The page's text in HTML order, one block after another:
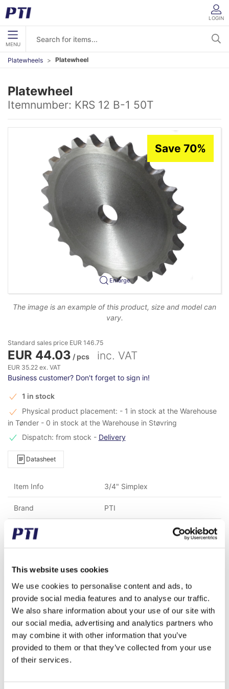
This website uses cookies
We use cookies to personalise content and ads, to
provide social media features and to analyse our traffic.
We also share information about your use of our site with
our social media, advertising and analytics partners who
may combine it with other information that you’ve
provided to them or that they’ve collected from your use
of their services.
LOGIN
MENU
Platewheels Platewheel
Platewheel
Itemnumber: KRS 12 B-1 50T
Enlarge
Save 70%
The image is an example of this product, size and model can
vary.
Standard sales price EUR 146.75
EUR 44.03 / pcs inc. VAT
EUR 35.22 ex. VAT
Business customer? Don't forget to sign in!
1 in stock
Physical product placement: - 1 in stock at the Warehouse
in Tønder - 0 in stock at the Warehouse in Støvring
Dispatch: from stock - Delivery
Datasheet
Item Info 3/4" Simplex
Brand PTI
Weight (gram)
Tariff Number 8483908990
GTIN / EAN 5713188240254
Material C45 Steel
Chain type 12 B-1 (3/4" x 7/16")
Pitch (mm)